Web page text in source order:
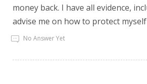
money back. I have all evidence,
advise me on how to protect
No Answer Yet